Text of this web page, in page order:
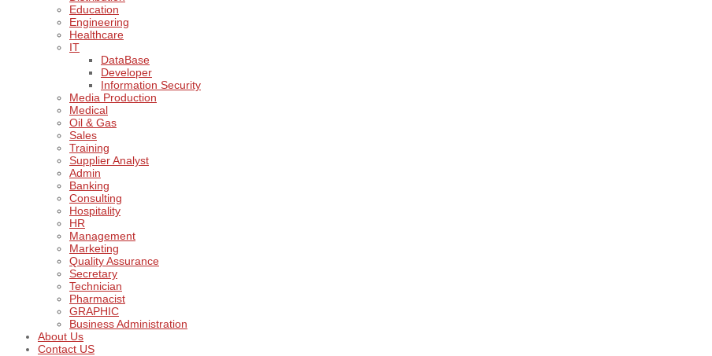
Education
Engineering
Healthcare
IT
DataBase
Developer
Information Security
Media Production
Medical
Oil & Gas
Sales
Training
Supplier Analyst
Admin
Banking
Consulting
Hospitality
HR
Management
Marketing
Quality Assurance
Secretary
Technician
Pharmacist
GRAPHIC
Business Administration
About Us
Contact US